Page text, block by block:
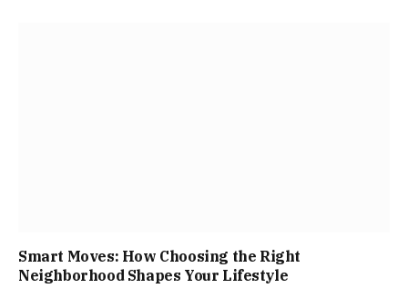
Smart Moves: How Choosing the Right
Neighborhood Shapes Your Lifestyle